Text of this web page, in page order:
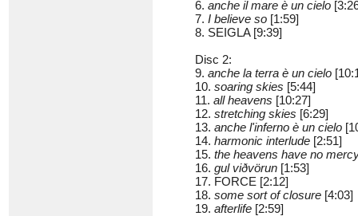
6. anche il mare è un cielo
7. I believe so [1:59]
8. SEIGLA [9:39]
Disc 2:
9. anche la terra è un cielo
10. soaring skies [5:44]
11. all heavens [10:27]
12. stretching skies [6:29]
13. anche l'inferno è un cielo
14. harmonic interlude [2:51]
15. the heavens have no
16. gul viðvörun [1:53]
17. FORCE [2:12]
18. some sort of closure [4:03]
19. afterlife [2:59]